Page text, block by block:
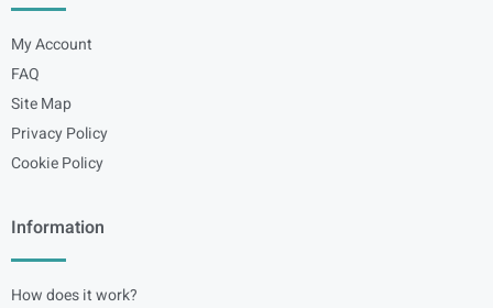
My Account
FAQ
Site Map
Privacy Policy
Cookie Policy
Information
How does it work?